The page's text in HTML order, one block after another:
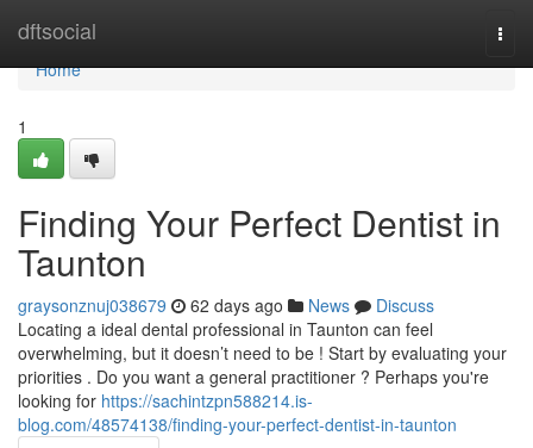
dftsocial
Home
Home
1
Finding Your Perfect Dentist in
Taunton
graysonznuj038679 62 days ago News
Discuss
Locating a ideal dental professional in Taunton can feel
overwhelming, but it doesn’t need to be ! Start by evaluating your
priorities . Do you want a general practitioner ? Perhaps you're
looking for https://sachintzpn588214.is-
blog.com/48574138/finding-your-perfect-dentist-in-taunton